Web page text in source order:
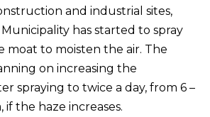
and industrial sites,
has started to spray
moat to moisten the air. The
on increasing the
spraying to twice a day, from 6 –
if the haze increases.